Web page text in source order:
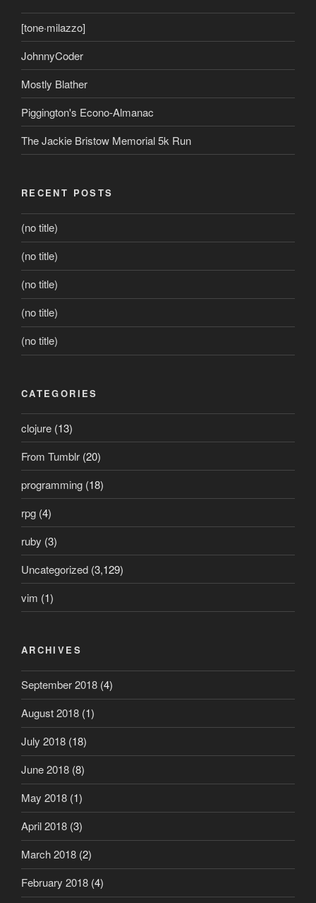
[tone·milazzo]
JohnnyCoder
Mostly Blather
Piggington's Econo-Almanac
The Jackie Bristow Memorial 5k Run
RECENT POSTS
(no title)
(no title)
(no title)
(no title)
(no title)
CATEGORIES
clojure (13)
From Tumblr (20)
programming (18)
rpg (4)
ruby (3)
Uncategorized (3,129)
vim (1)
ARCHIVES
September 2018 (4)
August 2018 (1)
July 2018 (18)
June 2018 (8)
May 2018 (1)
April 2018 (3)
March 2018 (2)
February 2018 (4)